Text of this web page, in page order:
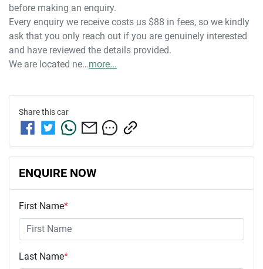
before making an enquiry.
Every enquiry we receive costs us $88 in fees, so we kindly
ask that you only reach out if you are genuinely interested
and have reviewed the details provided.
We are located ne…more...
Share thiscar
ENQUIRE NOW
First Name*
Last Name*